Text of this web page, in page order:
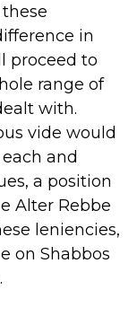
in
proceed to
range of
with.
vide would
and
a position
Alter Rebbe
leniencies,
on Shabbos